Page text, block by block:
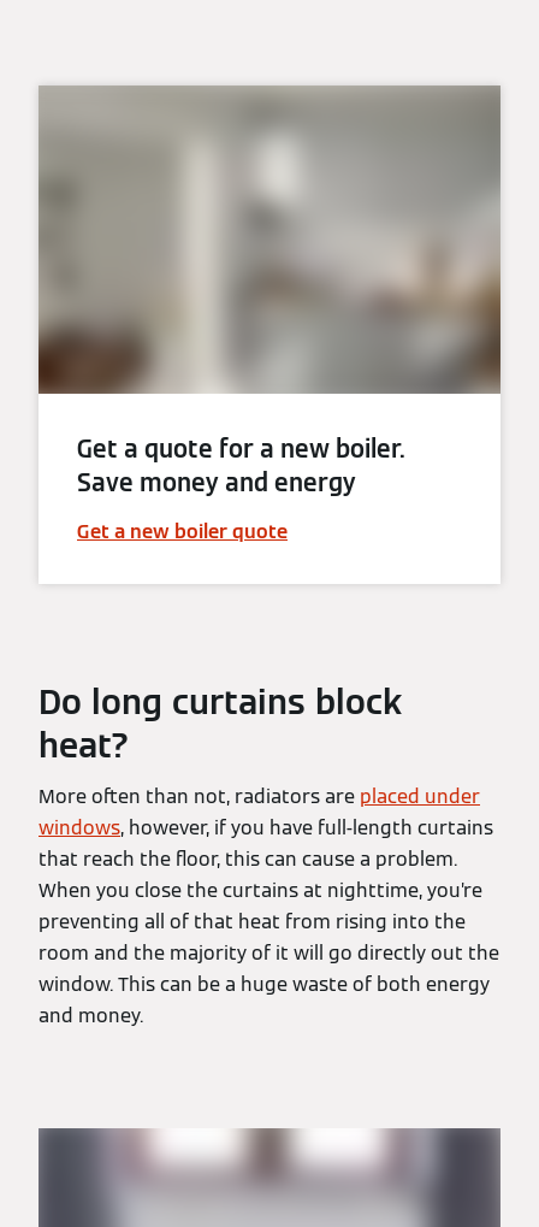
Get a quote for a new boiler.
Save money and energy
Get a new boiler quote
Do long curtains block
heat?
More often than not, radiators are placed under
windows, however, if you have full-length curtains
that reach the floor, this can cause a problem.
When you close the curtains at nighttime, you’re
preventing all of that heat from rising into the
room and the majority of it will go directly out the
window. This can be a huge waste of both energy
and money.